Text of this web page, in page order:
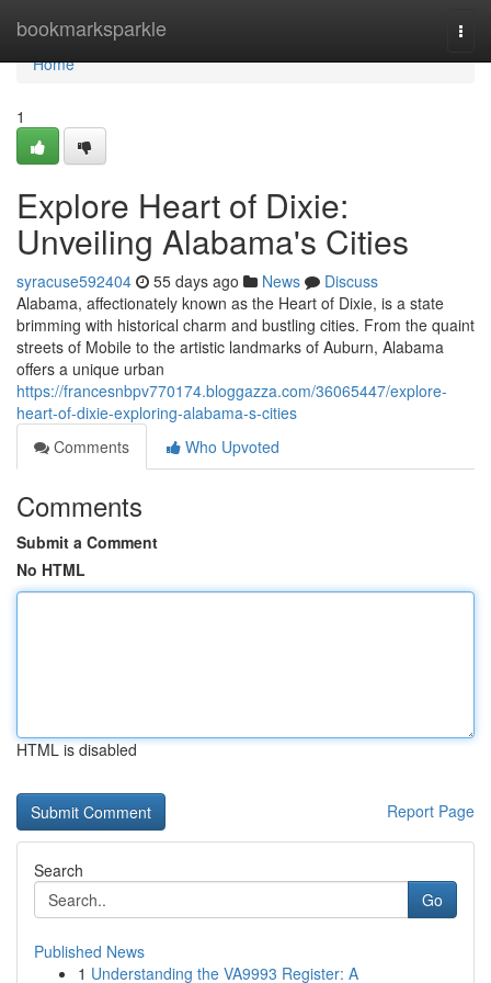
bookmarksparkle
Home
Home
1
Explore Heart of Dixie:
Unveiling Alabama's Cities
syracuse592404 55 days ago News
Discuss
Alabama, affectionately known as the Heart of Dixie, is a state
brimming with historical charm and bustling cities. From the quaint
streets of Mobile to the artistic landmarks of Auburn, Alabama
offers a unique urban
https://francesnbpv770174.bloggazza.com/36065447/explore-
heart-of-dixie-exploring-alabama-s-cities
Comments
Who Upvoted
Comments
Submit a Comment
No HTML
HTML is disabled
Report Page
Search
Go
Published News
1 Understanding the VA9993 Register: A